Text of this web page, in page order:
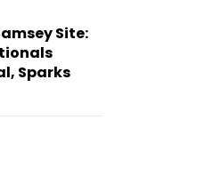
Site:
Sparks